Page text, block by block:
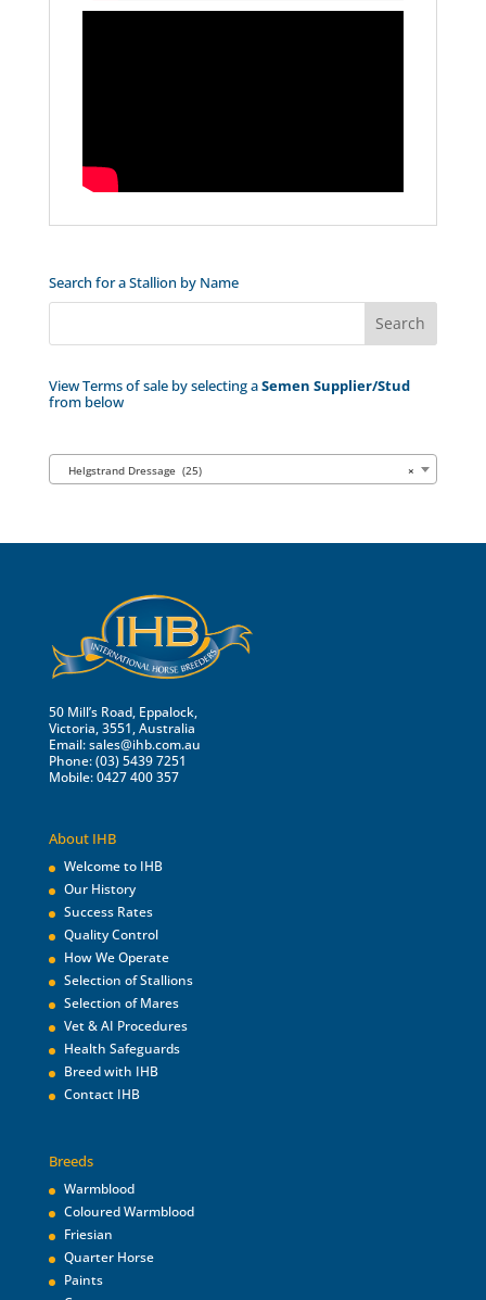
Search for a Stallion by Name
View Terms of sale by selecting aSemen Supplier/Stud
from below
×
Helgstrand Dressage (25)
50 Mill’s Road, Eppalock,
Victoria, 3551, Australia
Email:sales@ihb.com.au
Phone: (03) 5439 7251
Mobile: 0427 400 357
About IHB
Welcome to IHB
Our History
Success Rates
Quality Control
How We Operate
Selection of Stallions
Selection of Mares
Vet & AI Procedures
Health Safeguards
Breed with IHB
Contact IHB
Breeds
Warmblood
Coloured Warmblood
Friesian
Quarter Horse
Paints